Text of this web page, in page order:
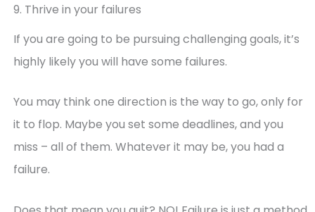
9. Thrive in your failures
If you are going to be pursuing challenging goals, it’s
highly likely you will have some failures.
You may think one direction is the way to go, only for
it to flop. Maybe you set some deadlines, and you
miss – all of them. Whatever it may be, you had a
failure.